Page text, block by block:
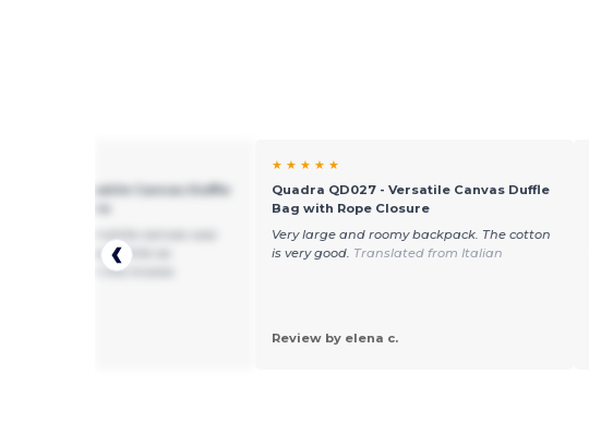
QD027 - Versatile Canvas Duffle
instead of navy/white as
and listed in the invoice.
★ ★ ★ ★ ★
Quadra QD027 - Versatile Canvas Duffle
Bag with Rope Closure
Very large and roomy backpack. The cotton
is very good. Translated from Italian
Review by elena c.